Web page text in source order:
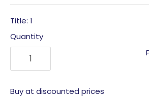
Title: 1
Quantity
Buy at discounted prices